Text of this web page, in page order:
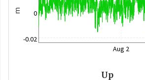
m
-0.02
0
Aug 2
Up